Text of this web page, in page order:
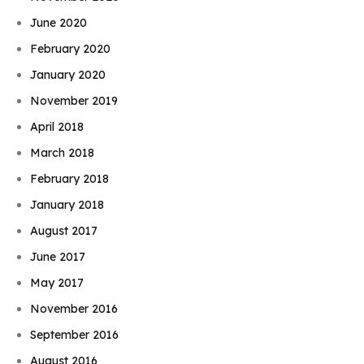
June 2020
February 2020
January 2020
November 2019
April 2018
March 2018
February 2018
January 2018
August 2017
June 2017
May 2017
November 2016
September 2016
August 2016